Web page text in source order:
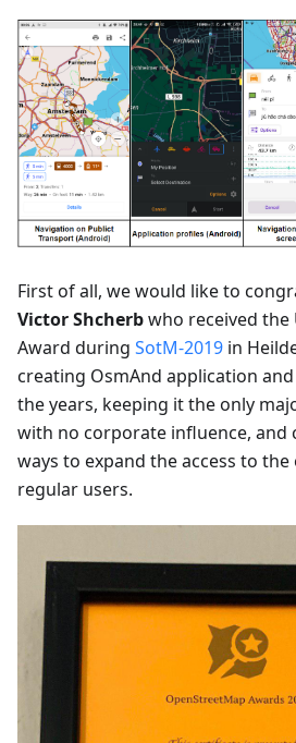
First of all, we would like to
Victor Shcherbwho received
Award during SotM-2019 in
creating OsmAnd application
the years, keeping it the only
with no corporate influence, and
ways to expand the access to
regular users.